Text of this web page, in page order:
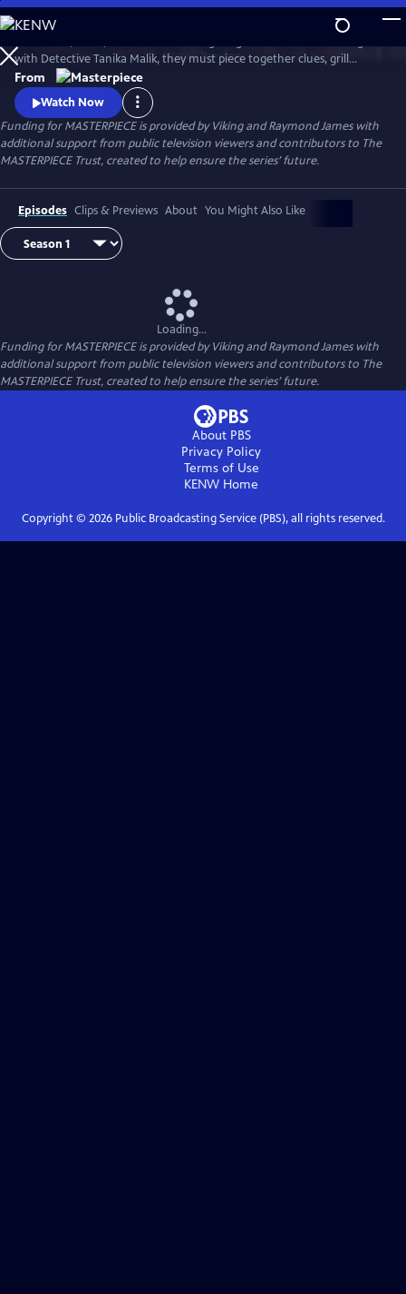
Skip
to
Main
Content
WatchPreview
with Detective Tanika Malik, they must piece together clues, grill
suspects, and face down real danger as they work against the clock to
stop a killer in their tracks.
From
Watch Now
Funding for MASTERPIECE is provided by Viking and Raymond James with
additional support from public television viewers and contributors to The
MASTERPIECE Trust, created to help ensure the series’ future.
Episodes Clips & Previews About You Might Also Like
Loading...
Funding for MASTERPIECE is provided by Viking and Raymond James with
additional support from public television viewers and contributors to The
MASTERPIECE Trust, created to help ensure the series’ future.
About PBS
Privacy Policy
Terms of Use
KENW Home
Copyright © 2026Public Broadcasting Service (PBS), all rights reserved.